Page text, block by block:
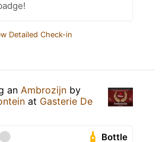
Detailed Check-in
an Ambrozijn by
at Gasterie De
Bottle